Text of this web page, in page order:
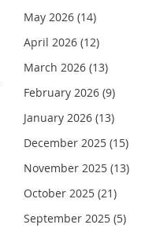
May 2026 (14)
April 2026 (12)
March 2026 (13)
February 2026 (9)
January 2026 (13)
December 2025 (15)
November 2025 (13)
October 2025 (21)
September 2025 (5)